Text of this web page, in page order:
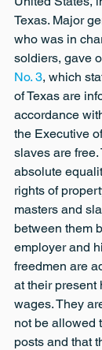
Texas. Major
who was in
soldiers, gave
No. 3, which
of Texas are
accordance
the Executive
slaves are
absolute
rights of
masters and
between them
employer and
freedmen are
at their present
wages. They
not be allowed
posts and that